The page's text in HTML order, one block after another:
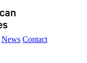
News Contact